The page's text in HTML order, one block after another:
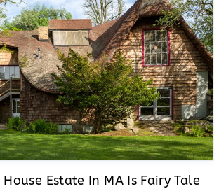
Estate In MA Is Fairy Tale